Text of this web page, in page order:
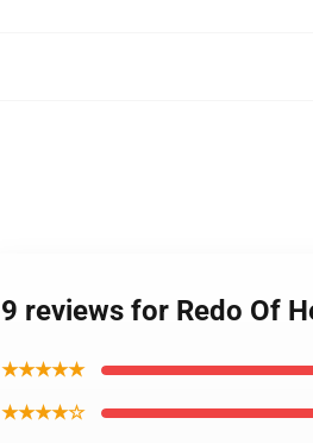
9 reviews for Redo Of
★★★★★
★★★★☆